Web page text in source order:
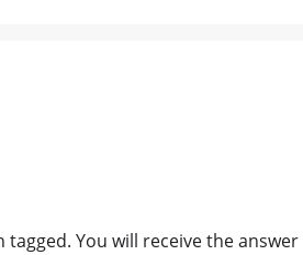
You will receive the answer